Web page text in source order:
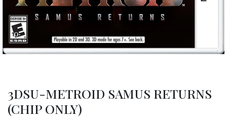
3DSU-METROID SAMUS RETURNS
(CHIP ONLY)